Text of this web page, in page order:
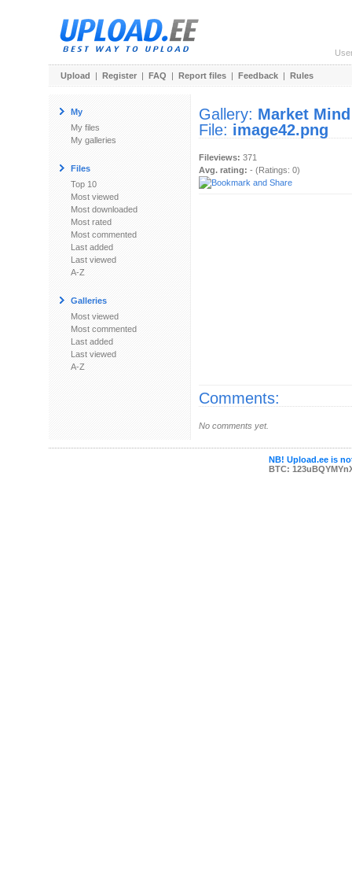
Upload | Register | FAQ | Report files | Feedback | Rules
My
My files
My galleries
Files
Top 10
Most viewed
Most downloaded
Most rated
Most commented
Last added
Last viewed
A-Z
Galleries
Most viewed
Most commented
Last added
Last viewed
A-Z
Gallery: Market Mind
File: image42.png
Fileviews: 371
Avg. rating: - (Ratings: 0)
Comments:
No comments yet.
NB! Upload.ee is
BTC: